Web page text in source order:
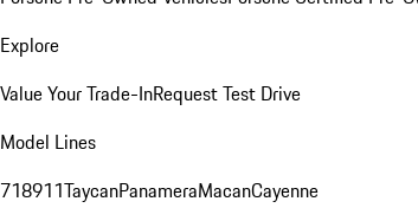
Explore
Value Your Trade-InRequest Test Drive
Model Lines
718911TaycanPanameraMacanCayenne